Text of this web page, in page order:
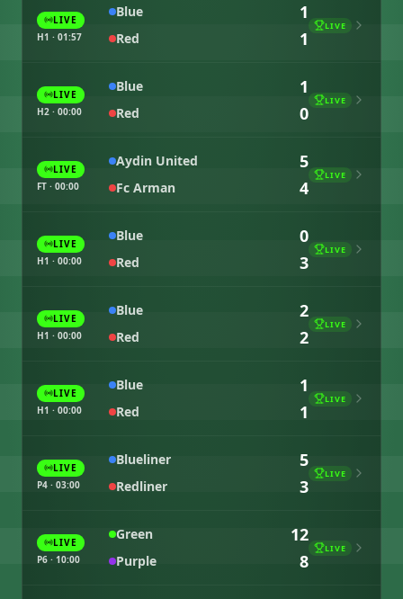
LIVE
H1 · 01:57
Blue 1
Red 1
LIVE
LIVE
H2 · 00:00
Blue 1
Red 0
LIVE
LIVE
FT · 00:00
Aydin United 5
Fc Arman 4
LIVE
LIVE
H1 · 00:00
Blue 0
Red 3
LIVE
LIVE
H1 · 00:00
Blue 2
Red 2
LIVE
LIVE
H1 · 00:00
Blue 1
Red 1
LIVE
LIVE
P4 · 03:00
Blueliner 5
Redliner 3
LIVE
LIVE
P6 · 10:00
Green 12
Purple 8
LIVE